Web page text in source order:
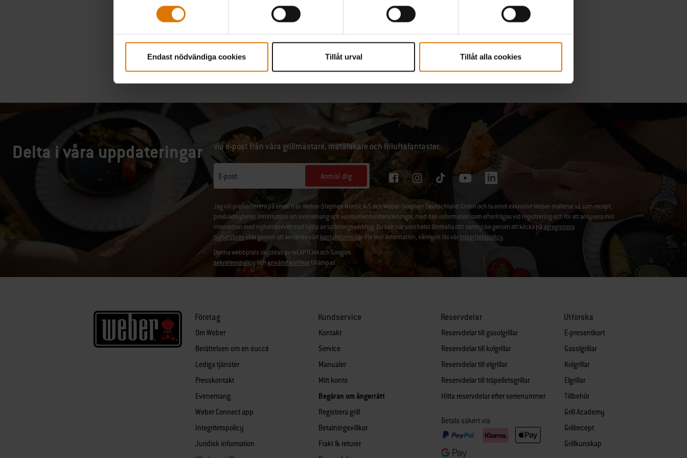
Endast nödvändiga cookies Tillåt urval Tillåt alla cookies
Delta i våra uppdateringar via e-post från våra grillmästare, matälskare och friluftsfantaster.
E-post Anmäl dig
Jag vill prenumerera på email från Weber-Stephen Nordic A/S och Weber-Stephen Deutschland GmbH och ta emot exklusivt Weber-material så som recept,
produktnyheter, information om evenemang och konsumentundersökningar, med den information som efterfrågas vid registrering och för att anlysera min
interaktion med nyhetsbrevet med hjälp av spårningsverktyg. Du kan när som helst återkalla ditt samtycke genom att klicka på avregistrera
nyhetsbreveller genom att använda vårtkontaktformulär. För mer information, vänligen läs vårintegritetspolicy.
Denna webbplats skyddas av reCAPTCHA och Googles
sekretesspolicyoch användarvillkortillämpas.
Företag
Om Weber
Berättelsen om en succé
Lediga tjänster
Presskontakt
Evenemang
Weber Connect app
Integritetspolicy
Juridisk information
Kundservice
Kontakt
Service
Manualer
Mitt konto
Begäran om ångerrätt
Registrera grill
Betalningsvillkor
Frakt & returer
Reservdelar
Reservdelar till gasolgrillar
Reservdelar till kolgrillar
Reservdelar till elgrillar
Reservdelar till träpelletsgrillar
Hitta reservdelar efter serienummer
Betala säkert via
Utforska
E-presentkort
Gasolgrillar
Kolgrillar
Elgrillar
Tillbehör
Grill Academy
Grillrecept
Grillkunskap